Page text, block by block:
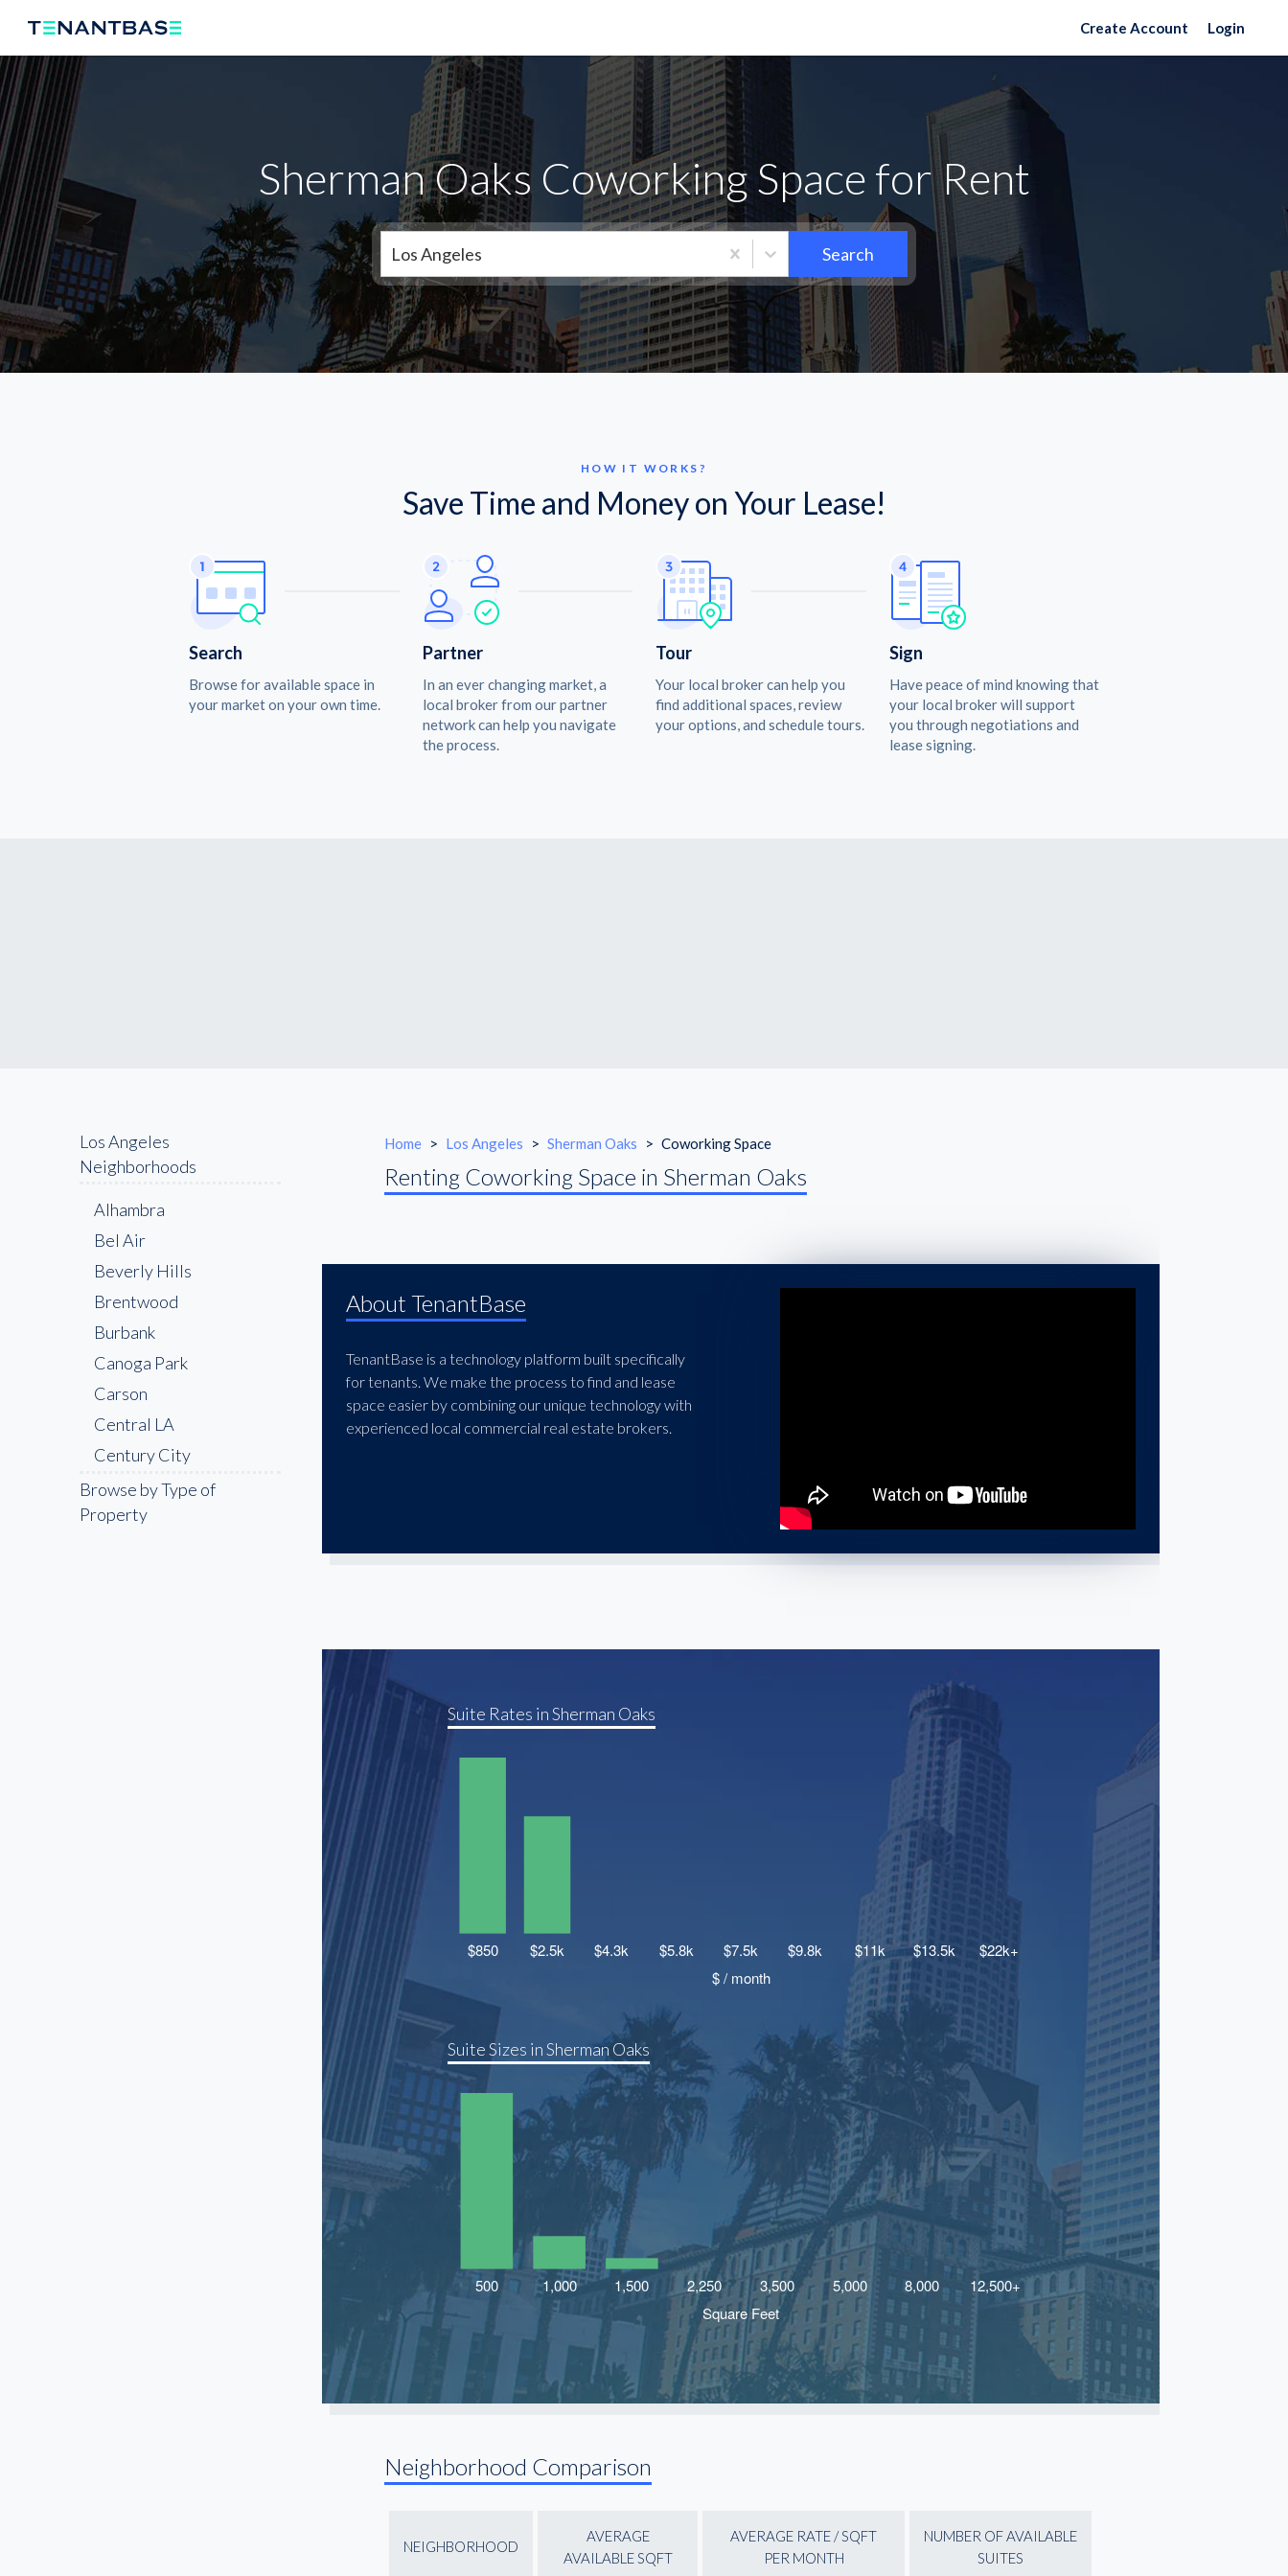
Create Account Login
Sherman Oaks Coworking Space for Rent
Los Angeles Search
HOW IT WORKS?
Save Time and Money on Your Lease!
Search
Browse for available space in
your market on your own time.
Partner
In an ever changing market, a
local broker from our partner
network can help you navigate
the process.
Tour
Your local broker can help you
find additional spaces, review
your options, and schedule tours.
Sign
Have peace of mind knowing that
your local broker will support
you through negotiations and
lease signing.
Los Angeles
Neighborhoods
Alhambra
Bel Air
Beverly Hills
Brentwood
Burbank
Canoga Park
Carson
Central LA
Century City
Cerritos
Chatsworth
Browse by Type of
Property
Home > Los Angeles > Sherman Oaks > Coworking Space
Renting Coworking Space in Sherman Oaks
About TenantBase
TenantBase is a technology platform built specifically
for tenants. We make the process to find and lease
space easier by combining our unique technology with
experienced local commercial real estate brokers.
Suite Rates in Sherman Oaks
Suite Sizes in Sherman Oaks
Neighborhood Comparison
NEIGHBORHOOD
AVERAGE
AVAILABLE SQFT
AVERAGE RATE / SQFT
PER MONTH
NUMBER OF AVAILABLE
SUITES